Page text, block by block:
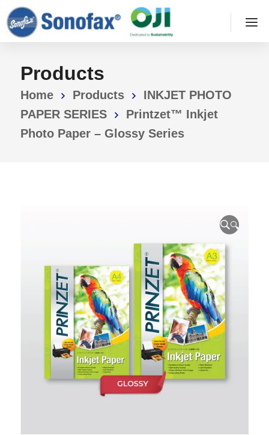
Products
Home Products
INKJET PHOTO
PAPER SERIES
Printzet™ Inkjet
Photo Paper – Glossy Series
🔍